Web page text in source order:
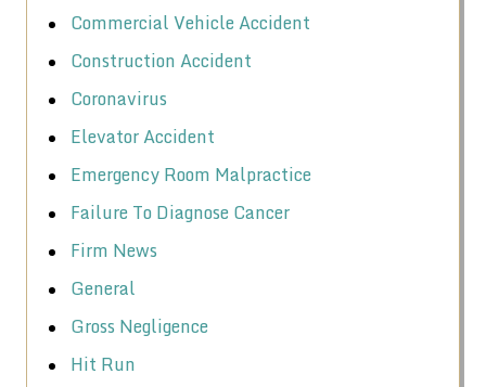
Commercial Vehicle Accident
Construction Accident
Coronavirus
Elevator Accident
Emergency Room Malpractice
Failure To Diagnose Cancer
Firm News
General
Gross Negligence
Hit Run